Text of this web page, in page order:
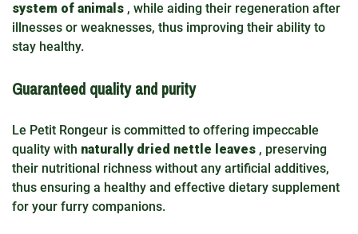
system of animals , while aiding their regeneration after
illnesses or weaknesses, thus improving their ability to
stay healthy.
Guaranteed quality and purity
Le Petit Rongeur is committed to offering impeccable
quality with naturally dried nettle leaves , preserving
their nutritional richness without any artificial additives,
thus ensuring a healthy and effective dietary supplement
for your furry companions.